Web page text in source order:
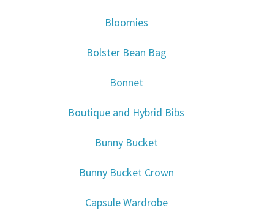
Bloomies
Bolster Bean Bag
Bonnet
Boutique and Hybrid Bibs
Bunny Bucket
Bunny Bucket Crown
Capsule Wardrobe